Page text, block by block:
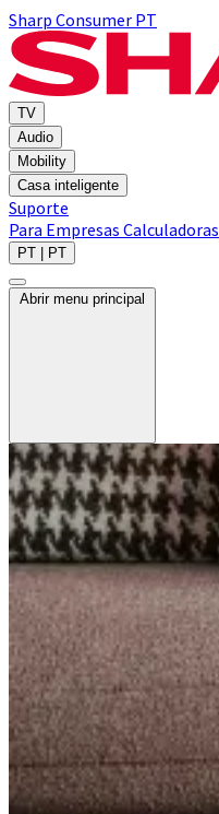
Sharp Consumer PT
TV
Audio
Mobility
Casa inteligente
Suporte
Para Empresas Calculadoras
PT | PT
Abrir menu principal